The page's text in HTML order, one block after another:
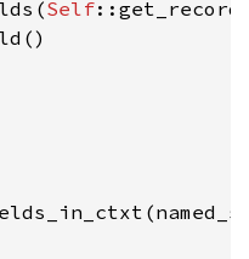
Self